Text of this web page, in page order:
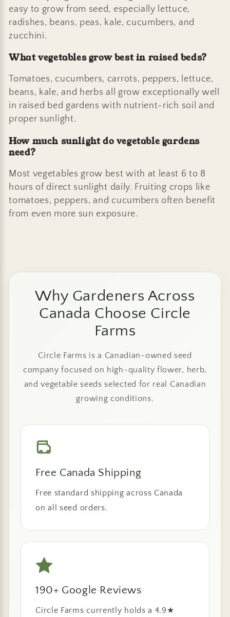
easy to grow from seed, especially lettuce,
radishes, beans, peas, kale, cucumbers, and
zucchini.
What vegetables grow best in raised beds?
Tomatoes, cucumbers, carrots, peppers, lettuce,
beans, kale, and herbs all grow exceptionally well
in raised bed gardens with nutrient-rich soil and
proper sunlight.
How much sunlight do vegetable gardens
need?
Most vegetables grow best with at least 6 to 8
hours of direct sunlight daily. Fruiting crops like
tomatoes, peppers, and cucumbers often benefit
from even more sun exposure.
Why Gardeners Across
Canada Choose Circle
Farms
Circle Farms is a Canadian-owned seed
company focused on high-quality flower, herb,
and vegetable seeds selected for real Canadian
growing conditions.
Free Canada Shipping
Free standard shipping across Canada
on all seed orders.
190+ Google Reviews
Circle Farms currently holds a 4.9★